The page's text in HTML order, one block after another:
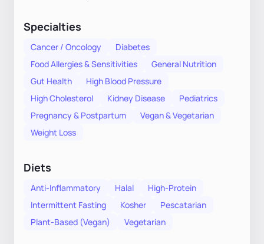
Specialties
Cancer / Oncology
Diabetes
Food Allergies & Sensitivities
General Nutrition
Gut Health
High Blood Pressure
High Cholesterol
Kidney Disease
Pediatrics
Pregnancy & Postpartum
Vegan & Vegetarian
Weight Loss
Diets
Anti-Inflammatory Halal
High-Protein
Intermittent Fasting
Kosher
Pescatarian
Plant-Based (Vegan)
Vegetarian